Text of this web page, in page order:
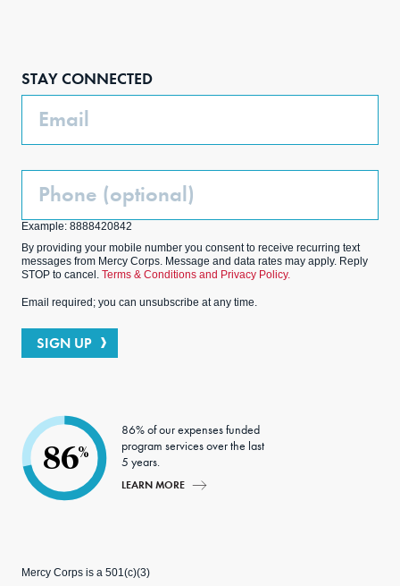
STAY CONNECTED
Email
Phone
Example: 8888420842
By providing your mobile number you consent to receive recurring text
messages from Mercy Corps. Message and data rates may apply. Reply
STOP to cancel. Terms & Conditions and Privacy Policy.
Email required; you can unsubscribe at any time.
SIGN UP
86%
86% of our expenses funded
program services over the last
5 years.
LEARN MORE
Mercy Corps is a 501(c)(3)